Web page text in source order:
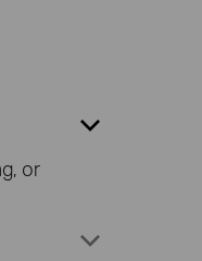
or